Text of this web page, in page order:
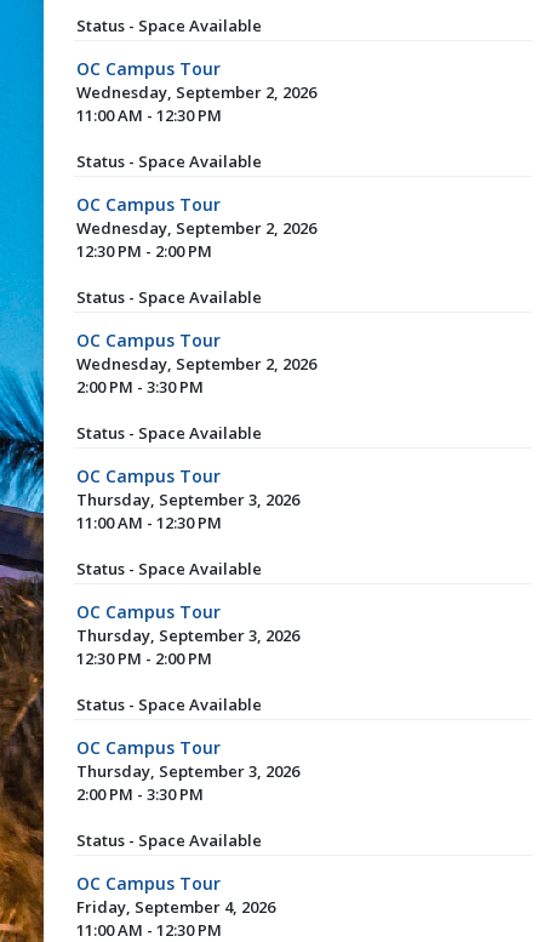
Status - Space Available
OC Campus Tour
Wednesday, September 2, 2026
11:00 AM - 12:30 PM
Status - Space Available
OC Campus Tour
Wednesday, September 2, 2026
12:30 PM - 2:00 PM
Status - Space Available
OC Campus Tour
Wednesday, September 2, 2026
2:00 PM - 3:30 PM
Status - Space Available
OC Campus Tour
Thursday, September 3, 2026
11:00 AM - 12:30 PM
Status - Space Available
OC Campus Tour
Thursday, September 3, 2026
12:30 PM - 2:00 PM
Status - Space Available
OC Campus Tour
Thursday, September 3, 2026
2:00 PM - 3:30 PM
Status - Space Available
OC Campus Tour
Friday, September 4, 2026
11:00 AM - 12:30 PM